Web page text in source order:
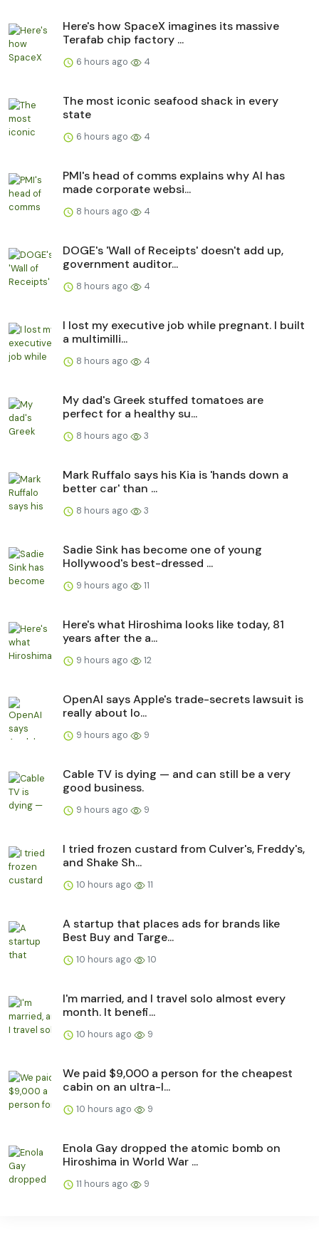
Here's how SpaceX imagines its massive
Terafab chip factory ...
6 hours ago 4
The most iconic seafood shack in every
state
6 hours ago 4
PMI's head of comms explains why AI has
made corporate websi...
8 hours ago 4
DOGE's 'Wall of Receipts' doesn't add up,
government auditor...
8 hours ago 4
I lost my executive job while pregnant. I built
a multimilli...
8 hours ago 4
My dad's Greek stuffed tomatoes are
perfect for a healthy su...
8 hours ago 3
Mark Ruffalo says his Kia is 'hands down a
better car' than ...
8 hours ago 3
Sadie Sink has become one of young
Hollywood's best-dressed ...
9 hours ago 11
Here's what Hiroshima looks like today, 81
years after the a...
9 hours ago 12
OpenAI says Apple's trade-secrets lawsuit is
really about lo...
9 hours ago 9
Cable TV is dying — and can still be a very
good business.
9 hours ago 9
I tried frozen custard from Culver's, Freddy's,
and Shake Sh...
10 hours ago 11
A startup that places ads for brands like
Best Buy and Targe...
10 hours ago 10
I'm married, and I travel solo almost every
month. It benefi...
10 hours ago 9
We paid $9,000 a person for the cheapest
cabin on an ultra-l...
10 hours ago 9
Enola Gay dropped the atomic bomb on
Hiroshima in World War ...
11 hours ago 9